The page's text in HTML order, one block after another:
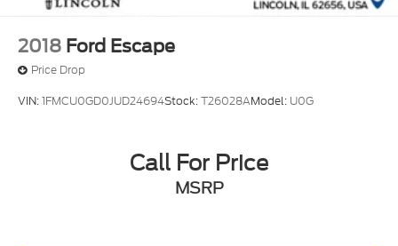
2018 Ford Escape
Price Drop
VIN:1FMCU0GD0JUD24694Stock:T26028AModel: U0G
Call For Price
MSRP